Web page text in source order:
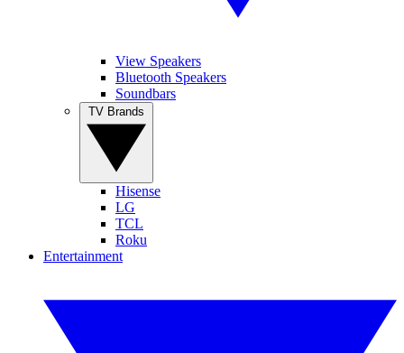
View Speakers
Bluetooth Speakers
Soundbars
Hisense
LG
TCL
Roku
Entertainment